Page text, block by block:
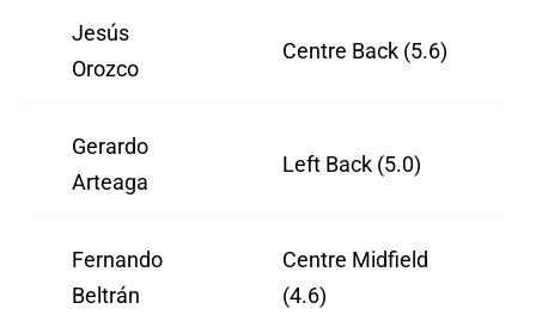
Jesús
Orozco
Centre Back (5.6)
Gerardo
Arteaga
Left Back (5.0)
Fernando
Beltrán
Centre Midfield
(4.6)